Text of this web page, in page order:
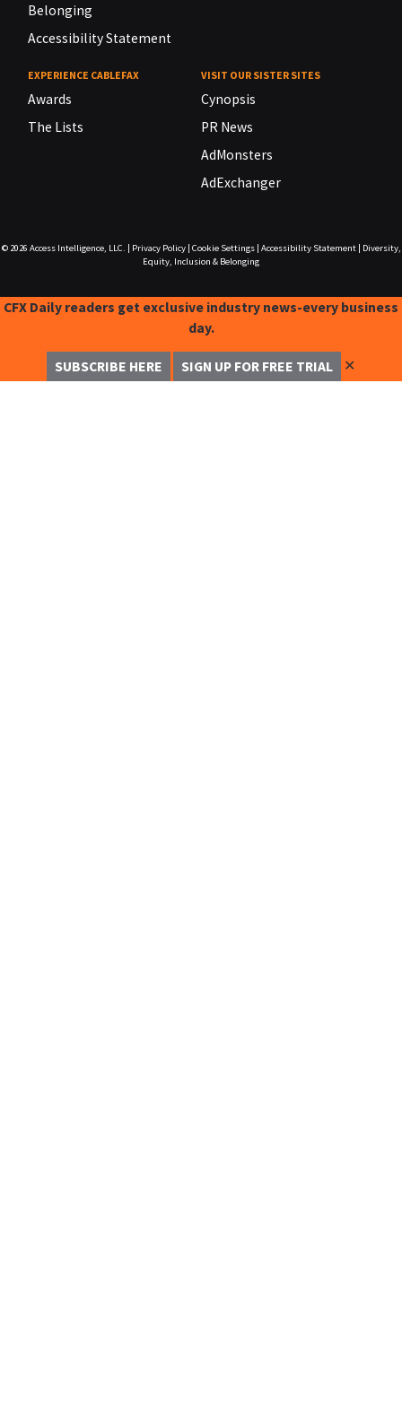
Belonging
Accessibility Statement
EXPERIENCE CABLEFAX
Awards
The Lists
VISIT OUR SISTER SITES
Cynopsis
PR News
AdMonsters
AdExchanger
© 2026 Access Intelligence, LLC. Privacy Policy| Cookie Settings| Accessibility Statement|
Diversity,
Equity, Inclusion & Belonging
CFX Daily readers get exclusive industry news-every business
day.
SUBSCRIBE HERE SIGN UP FOR FREE TRIAL ✕